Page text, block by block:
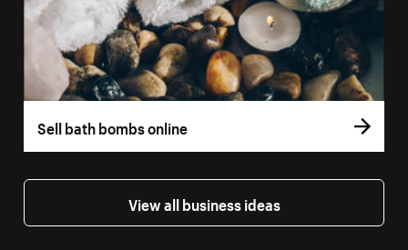
Sell bath bombs online
View all business ideas